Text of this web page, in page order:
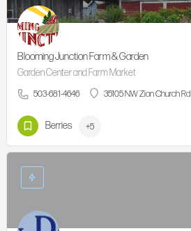
Blooming Junction Farm & Garden
Garden Center and Farm Market
503-681-4646 35105 NW Zion Church Rd
Berries +5